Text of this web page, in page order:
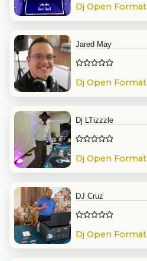
Dj Open Format
Jared May
Dj Open Format
Dj LTizzzle
Dj Open Format
DJ Cruz
Dj Open Format